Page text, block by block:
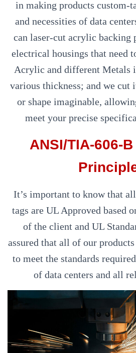
in making products custom-
and necessities of data
can laser-cut acrylic backing
electrical housings that need
Acrylic and different Metals
various thickness; and we cut
or shape imaginable,
meet your precise
ANSI/TIA-606-
It’s important to know that
tags are UL Approved based
of the client and UL
assured that all of our
to meet the standards
of data centers and all